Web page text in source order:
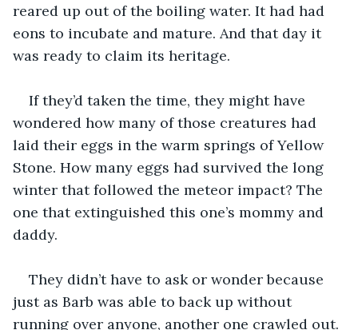
reared up out of the boiling water. It had had
eons to incubate and mature. And that day it
was ready to claim its heritage.
If they’d taken the time, they might have
wondered how many of those creatures had
laid their eggs in the warm springs of Yellow
Stone. How many eggs had survived the long
winter that followed the meteor impact? The
one that extinguished this one’s mommy and
daddy.
They didn’t have to ask or wonder because
just as Barb was able to back up without
running over anyone, another one crawled out.